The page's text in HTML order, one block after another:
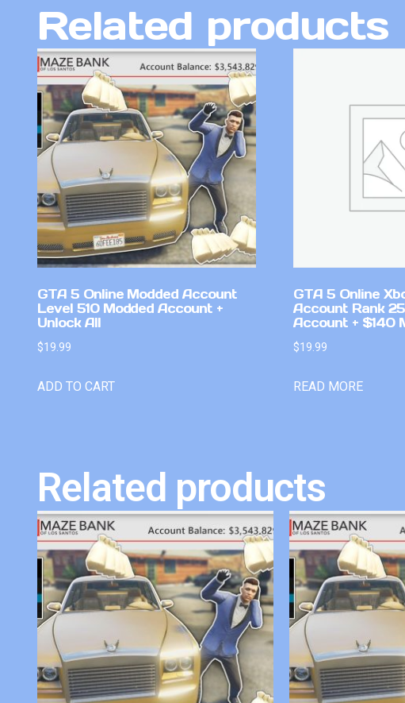
Related products
GTA 5 Online Modded Account
Level 510 Modded Account +
Unlock All
$19.99
ADD TO CART
GTA 5 Online
Account Rank
Account + $140
$19.99
READ MORE
Related products